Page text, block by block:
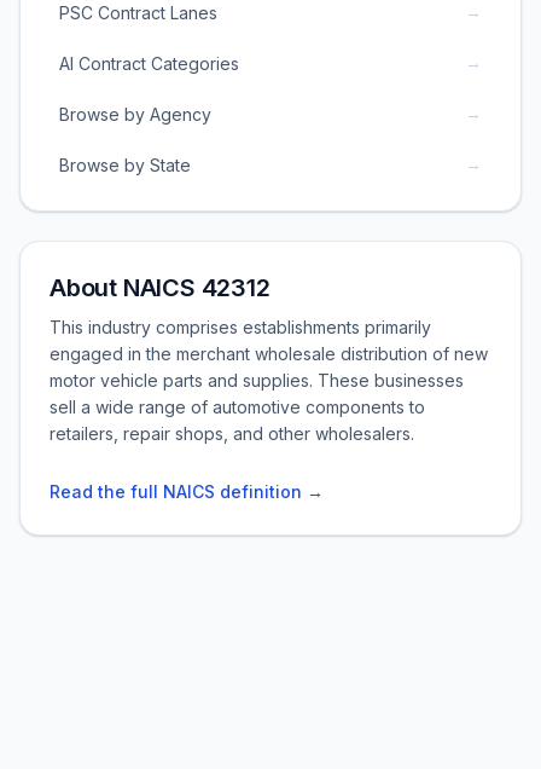
PSC Contract Lanes →
AI Contract Categories →
Browse by Agency →
Browse by State →
About NAICS 42312
This industry comprises establishments primarily
engaged in the merchant wholesale distribution of new
motor vehicle parts and supplies. These businesses
sell a wide range of automotive components to
retailers, repair shops, and other wholesalers.
Read the full NAICS definition →